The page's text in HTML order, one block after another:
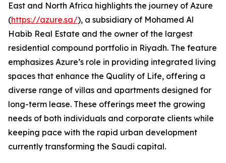
East and North Africa highlights the journey of Azure
(https://azure.sa/), a subsidiary of Mohamed Al
Habib Real Estate and the owner of the largest
residential compound portfolio in Riyadh. The feature
emphasizes Azure’s role in providing integrated living
spaces that enhance the Quality of Life, offering a
diverse range of villas and apartments designed for
long-term lease. These offerings meet the growing
needs of both individuals and corporate clients while
keeping pace with the rapid urban development
currently transforming the Saudi capital.